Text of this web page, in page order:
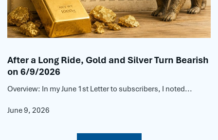
After a Long Ride, Gold and Silver Turn Bearish
on 6/9/2026
Overview: In my June 1st Letter to subscribers, I noted...
June 9, 2026